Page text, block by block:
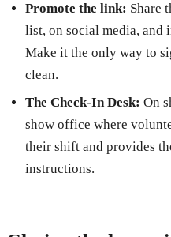
Promote the link: Share
list, on social media, and
Make it the only way to
clean.
The Check-In Desk: On
show office where
their shift and provides
instructions.